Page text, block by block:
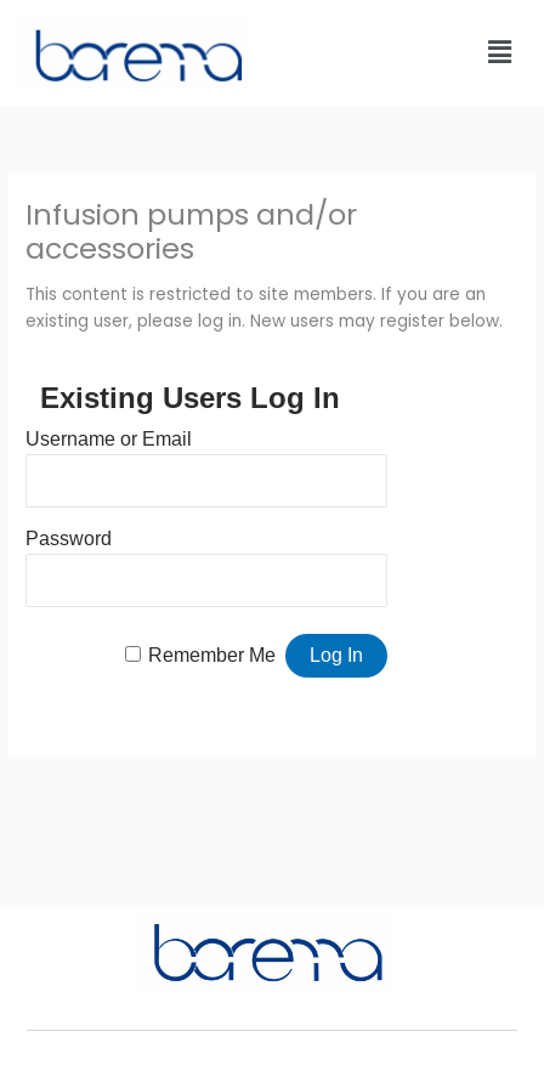
content
Infusion pumps and/or
accessories
This content is restricted to site members. If you are an
existing user, please log in. New users may register below.
Existing Users Log In
Username or Email
Password
Remember Me